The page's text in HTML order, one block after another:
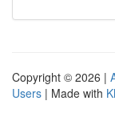
Copyright © 2026 |
Users | Made with